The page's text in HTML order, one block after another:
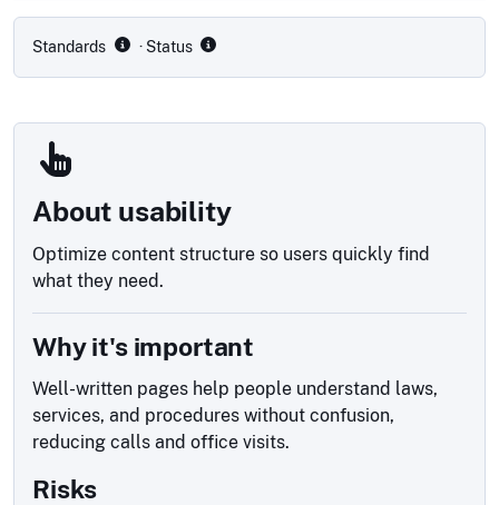
Standards · Status
About usability
Optimize content structure so users quickly find
what they need.
Why it's important
Well-written pages help people understand laws,
services, and procedures without confusion,
reducing calls and office visits.
Risks